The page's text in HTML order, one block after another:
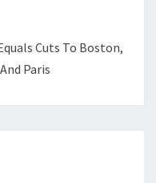
Cuts To Boston,
Paris